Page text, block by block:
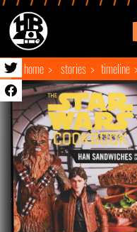
home stories timeline